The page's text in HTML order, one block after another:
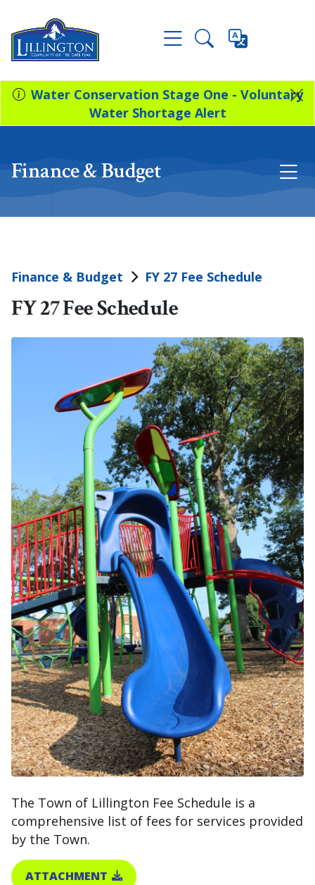
Water Conservation Stage One - Voluntary
Water Shortage Alert
Finance & Budget
Finance & Budget FY 27 Fee Schedule
FY 27 Fee Schedule
The Town of Lillington Fee Schedule is a
comprehensive list of fees for services provided
by the Town.
ATTACHMENT